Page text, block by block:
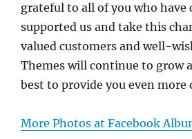
grateful to all of you who
supported us and take this
valued customers and well-
Themes will continue to grow
best to provide you even more
More Photos at Facebook